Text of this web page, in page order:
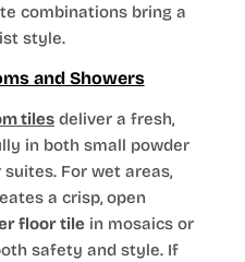
combinations bring a
style.
and Showers
tiles deliver a fresh,
in both small powder
For wet areas,
a crisp, open
floor tile in mosaics or
safety and style. If